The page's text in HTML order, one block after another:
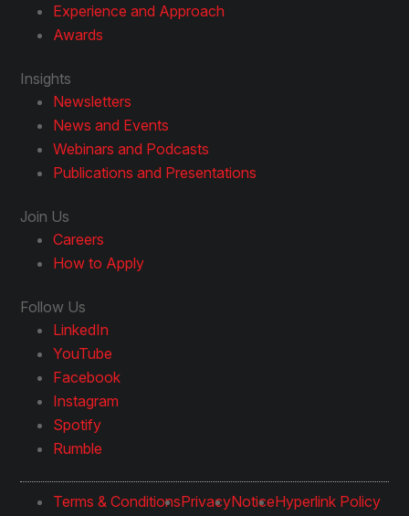
Experience and Approach
Awards
Insights
Newsletters
News and Events
Webinars and Podcasts
Publications and Presentations
Join Us
Careers
How to Apply
Follow Us
LinkedIn
YouTube
Facebook
Instagram
Spotify
Rumble
Terms & ConditionsPrivacyNoticeHyperlink Policy